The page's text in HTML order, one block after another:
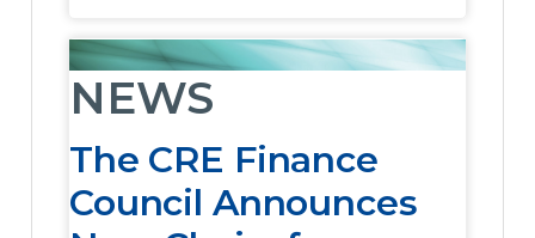
stagnant transaction volumes continue to
present challenges, the underlying
sentiment focused on highly resilient capital
that position the industry well for an
accelerating recovery.
NEWS
The CRE Finance
Council Announces